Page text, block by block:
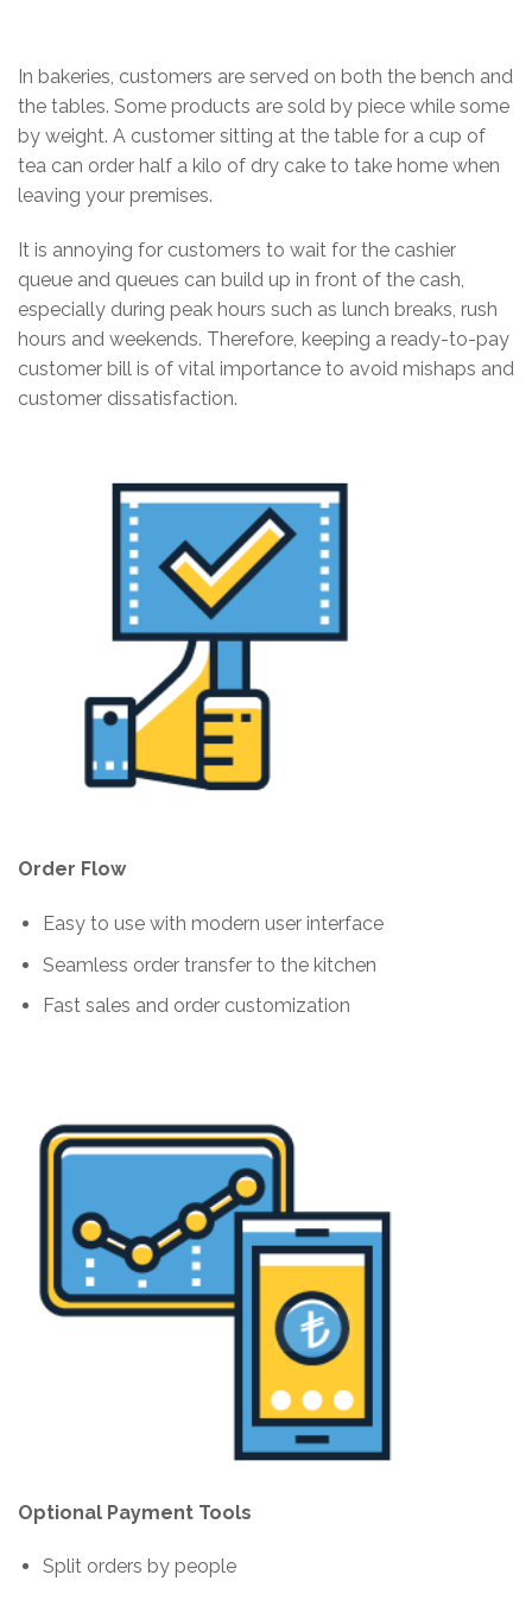
In bakeries, customers are served on both the bench and
the tables. Some products are sold by piece while some
by weight. A customer sitting at the table for a cup of
tea can order half a kilo of dry cake to take home when
leaving your premises.
It is annoying for customers to wait for the cashier
queue and queues can build up in front of the cash,
especially during peak hours such as lunch breaks, rush
hours and weekends. Therefore, keeping a ready-to-pay
customer bill is of vital importance to avoid mishaps and
customer dissatisfaction.
Order Flow
Easy to use with modern user interface
Seamless order transfer to the kitchen
Fast sales and order customization
Optional Payment Tools
Split orders by people